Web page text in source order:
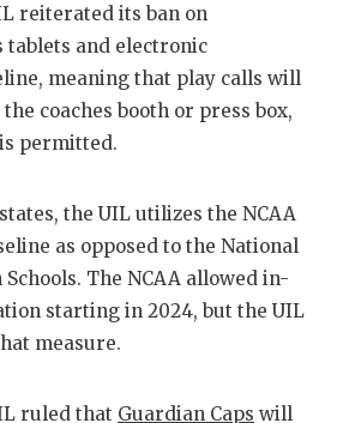
MR. TEXAS
MR. TEXAS
reiterated its ban on
tablets and electronic
meaning that play calls will
coaches booth or press box,
permitted.
the UIL utilizes the NCAA
as opposed to the National
The NCAA allowed in-
starting in 2024, but the UIL
measure.
ruled that Guardian Caps will